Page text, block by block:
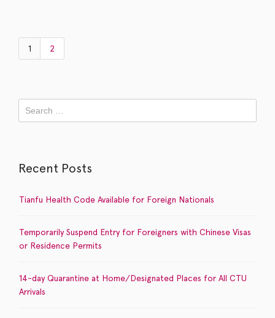
1 2
Recent Posts
Tianfu Health Code Available for Foreign Nationals
Temporarily Suspend Entry for Foreigners with Chinese Visas
or Residence Permits
14-day Quarantine at Home/Designated Places for All CTU
Arrivals